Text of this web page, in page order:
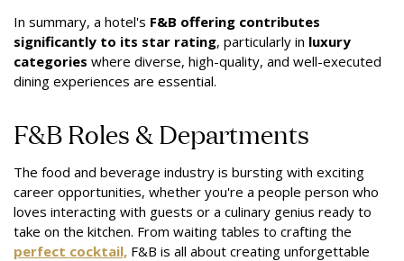
In summary, a hotel's F&B offering contributes
significantly to its star rating, particularly in luxury
categories where diverse, high-quality, and well-executed
dining experiences are essential.
F&B Roles & Departments
The food and beverage industry is bursting with exciting
career opportunities, whether you're a people person who
loves interacting with guests or a culinary genius ready to
take on the kitchen. From waiting tables to crafting the
perfect cocktail, F&B is all about creating unforgettable